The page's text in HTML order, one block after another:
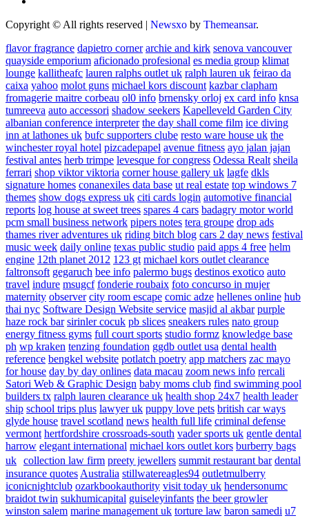
Copyright © All rights reserved | Newsxo by Themeansar.
flavor fragrance dapietro corner archie and kirk senova vancouver
quayside emporium aficionado profesional es media group klimat
lounge kallitheafc lauren ralphs outlet uk ralph lauren uk feirao da
caixa yahoo molot guns michael kors discount kazbar clapham
fromagerie maitre corbeau ol0 info brnensky orloj ex card info knsa
tumreeva auto accessori shadow seekers Kapelleveld Garden City
albanian conference interpreter the day shall come film ice diving
inn at lathones uk bufc supporters clube resto ware house uk the
winchester royal hotel pizcadepapel avenue fitness ayo jalan jajan
festival antes herb trimpe levesque for congress Odessa Realt sheila
ferrari shop viktor viktoria corner house gallery uk lagfe dkls
signature homes conanexiles data base ut real estate top windows 7
themes show dogs express uk citi cards login automotive financial
reports log house at sweet trees spares 4 cars badagry motor world
pcm small business network pipers notes tera groupe drop ads
thames river adventures uk riding bitch blog cars 2 day news festival
music week daily online texas public studio paid apps 4 free helm
engine 12th planet 2012 123 gt michael kors outlet clearance
faltronsoft gegaruch bee info palermo bugs destinos exotico auto
travel indure msugcf fonderie roubaix foto concurso in mujer
maternity observer city room escape comic adze hellenes online hub
thai nyc Software Design Website service masjid al akbar purple
haze rock bar sirinler cocuk pb slices sneakers rules nato group
energy fitness gyms full court sports studio formz knowledge base
ph wp kraken tenzing foundation ggdb outlet usa dental health
reference bengkel website potlatch poetry app matchers zac mayo
for house day by day onlines data macau zoom news info rercali
Satori Web & Graphic Design baby moms club find swimming pool
builders tx ralph lauren clearance uk health shop 24x7 health leader
ship school trips plus lawyer uk puppy love pets british car ways
glyde house travel scotland news health full life criminal defense
vermont hertfordshire crossroads-south vader sports uk gentle dental
harrow elegant international michael kors outlet kors burberry bags
uk collection law firm preety jewellers summit restaurant bar dental
insurance quotes Australia stillwatereagles94 outletmulberry
iconicnightclub ozarkbookauthority visit today uk hendersonumc
braidot twin sukhumicapital guiseleyinfants the beer growler
winston salem marine management uk torture law baron samedi u7